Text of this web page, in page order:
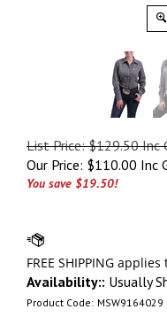
List Price: $129.50 Inc
Our Price: $110.00 Inc
You save $19.50!
Availability:: Usually
Product Code: MSW9164029